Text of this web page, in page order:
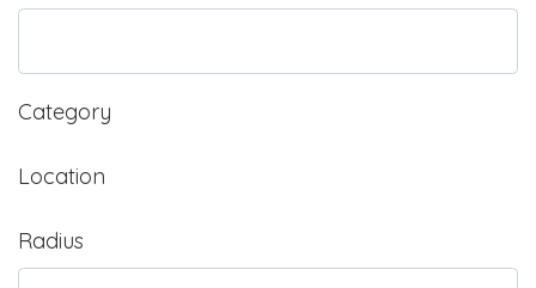
Category
Location
Radius